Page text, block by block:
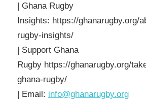
| Ghana Rugby
Insights: https://ghanarugby.org/
rugby-insights/
| Support Ghana
Rugby https://ghanarugby.org/
ghana-rugby/
| Email: info@ghanarugby.org